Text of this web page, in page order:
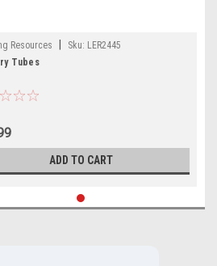
Resources Sku: LER2445
Tubes
ADD TO CART